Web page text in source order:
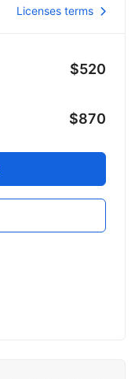
Licenses terms
$520
$870